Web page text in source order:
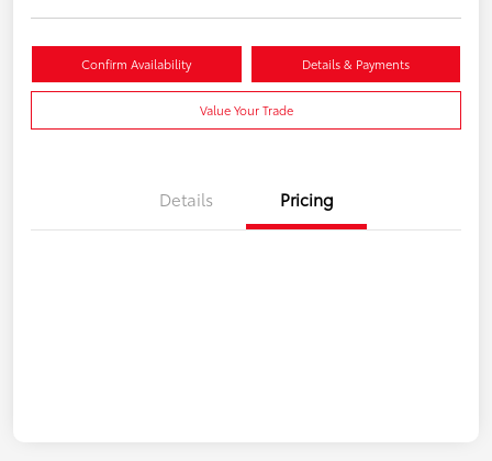
Confirm Availability Details & Payments
Value Your Trade
Details Pricing